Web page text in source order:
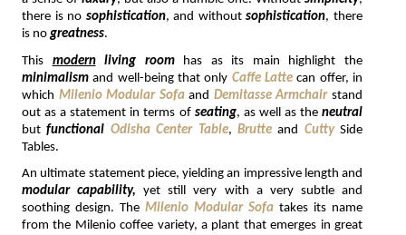
LIGHTING
BEDS
RUGS
SPECIAL PRICES
CATALOGUES & EBOOKS
there is no sophistication, and without sophistication, there
is no greatness.
This modern living room
minimalism and well-being that only Caffe Latte can offer, in
which Milenio Modular Sofa and Demitasse Armchair stand
out as a statement in terms of seating, as well as the
but functional Odisha Center Table, Brutte and Cutty Side
Tables.
modular capability, yet still very with a very subtle and
soothing design. The Milenio Modular Sofa takes its name
from the Milenio coffee variety, a plant that emerges in great